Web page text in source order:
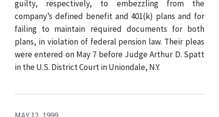
guilty, respectively, to embezzling from the
company’s defined benefit and 401(k) plans and for
failing to maintain required documents for both
plans, in violation of federal pension law. Their pleas
were entered on May 7 before Judge Arthur D. Spatt
in the U.S. District Court in Uniondale, N.Y.